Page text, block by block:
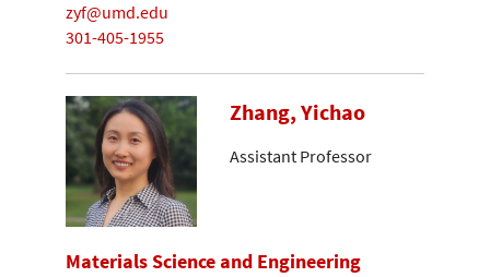
zyf@umd.edu
301-405-1955
Zhang, Yichao
Assistant Professor
Materials Science and Engineering